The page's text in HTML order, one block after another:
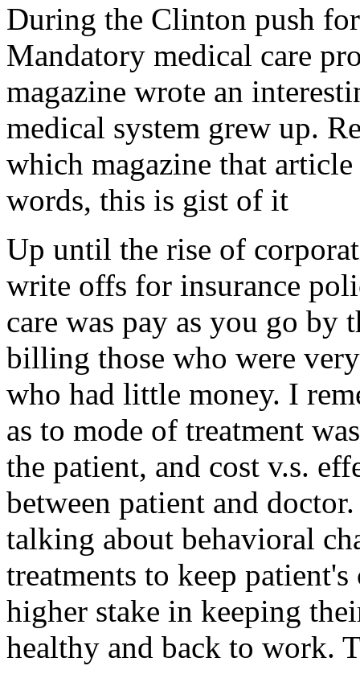
During the Clinton push
Mandatory medical care
magazine wrote an
medical system grew up.
which magazine that
words, this is gist of it
Up until the rise of
write offs for insurance
care was pay as you go by
billing those who were
who had little money. I
as to mode of treatment
the patient, and cost v.s.
between patient and
talking about behavioral
treatments to keep
higher stake in keeping
healthy and back to work.